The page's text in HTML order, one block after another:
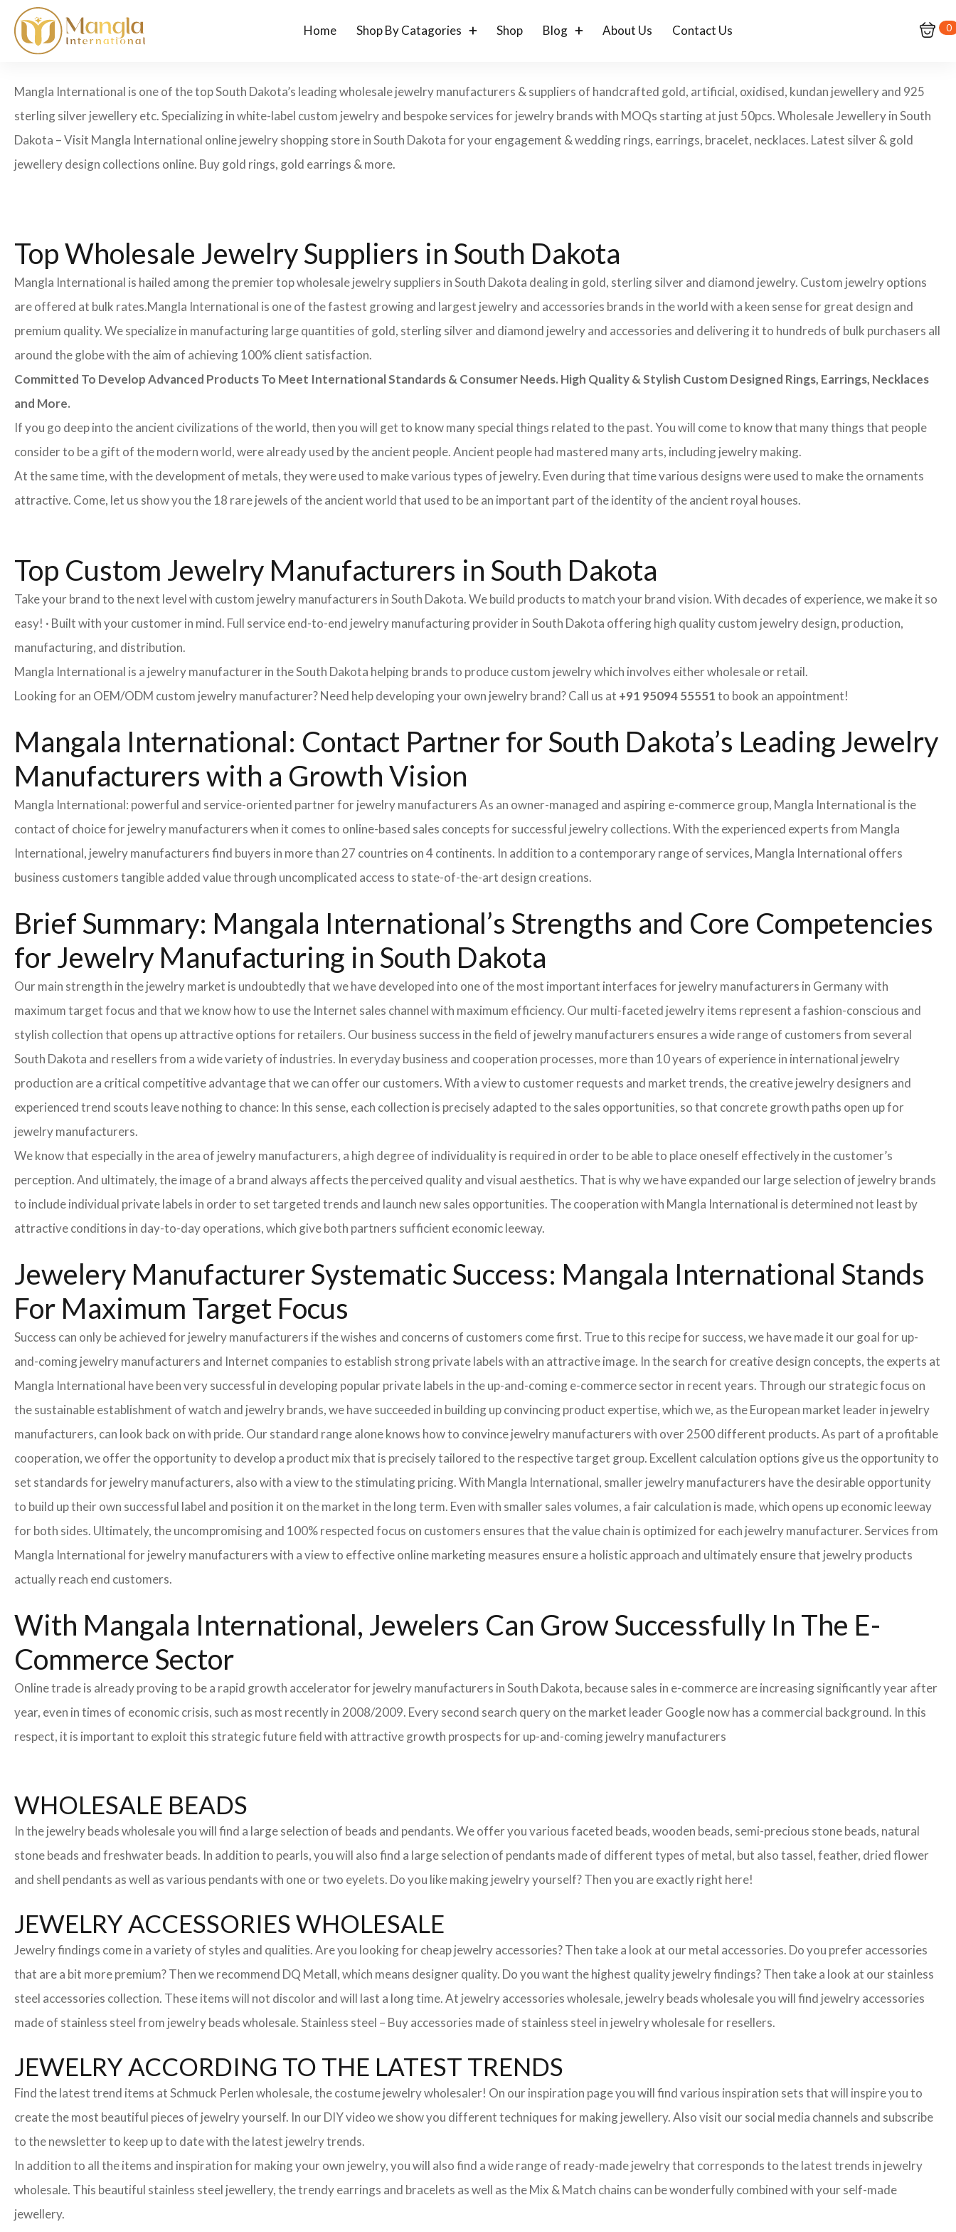
Home Shop By Catagories Shop Blog About Us Contact Us 0
Mangla International is one of the top South Dakota’s leading wholesale jewelry manufacturers & suppliers of handcrafted gold, artificial, oxidised, kundan jewellery and 925
sterling silver jewellery etc. Specializing in white-label custom jewelry and bespoke services for jewelry brands with MOQs starting at just 50pcs. Wholesale Jewellery in South
Dakota – Visit Mangla International online jewelry shopping store in South Dakota for your engagement & wedding rings, earrings, bracelet, necklaces. Latest silver & gold
jewellery design collections online. Buy gold rings, gold earrings & more.
Top Wholesale Jewelry Suppliers in South Dakota
Mangla International is hailed among the premier top wholesale jewelry suppliers in South Dakota dealing in gold, sterling silver and diamond jewelry. Custom jewelry options
are offered at bulk rates.Mangla International is one of the fastest growing and largest jewelry and accessories brands in the world with a keen sense for great design and
premium quality. We specialize in manufacturing large quantities of gold, sterling silver and diamond jewelry and accessories and delivering it to hundreds of bulk purchasers all
around the globe with the aim of achieving 100% client satisfaction.
Committed To Develop Advanced Products To Meet International Standards & Consumer Needs. High Quality & Stylish Custom Designed Rings, Earrings, Necklaces
and More.
If you go deep into the ancient civilizations of the world, then you will get to know many special things related to the past. You will come to know that many things that people
consider to be a gift of the modern world, were already used by the ancient people. Ancient people had mastered many arts, including jewelry making.
At the same time, with the development of metals, they were used to make various types of jewelry. Even during that time various designs were used to make the ornaments
attractive. Come, let us show you the 18 rare jewels of the ancient world that used to be an important part of the identity of the ancient royal houses.
Top Custom Jewelry Manufacturers in South Dakota
Take your brand to the next level with custom jewelry manufacturers in South Dakota. We build products to match your brand vision. With decades of experience, we make it so
easy! · Built with your customer in mind. Full service end-to-end jewelry manufacturing provider in South Dakota offering high quality custom jewelry design, production,
manufacturing, and distribution.
Mangla International is a jewelry manufacturer in the South Dakota helping brands to produce custom jewelry which involves either wholesale or retail.
Looking for an OEM/ODM custom jewelry manufacturer? Need help developing your own jewelry brand? Call us at +91 95094 55551to book an appointment!
Mangala International: Contact Partner for South Dakota’s Leading Jewelry
Manufacturers with a Growth Vision
Mangla International: powerful and service-oriented partner for jewelry manufacturers As an owner-managed and aspiring e-commerce group, Mangla International is the
contact of choice for jewelry manufacturers when it comes to online-based sales concepts for successful jewelry collections. With the experienced experts from Mangla
International, jewelry manufacturers find buyers in more than 27 countries on 4 continents. In addition to a contemporary range of services, Mangla International offers
business customers tangible added value through uncomplicated access to state-of-the-art design creations.
Brief Summary: Mangala International’s Strengths and Core Competencies
for Jewelry Manufacturing in South Dakota
Our main strength in the jewelry market is undoubtedly that we have developed into one of the most important interfaces for jewelry manufacturers in Germany with
maximum target focus and that we know how to use the Internet sales channel with maximum efficiency. Our multi-faceted jewelry items represent a fashion-conscious and
stylish collection that opens up attractive options for retailers. Our business success in the field of jewelry manufacturers ensures a wide range of customers from several
South Dakota and resellers from a wide variety of industries. In everyday business and cooperation processes, more than 10 years of experience in international jewelry
production are a critical competitive advantage that we can offer our customers. With a view to customer requests and market trends, the creative jewelry designers and
experienced trend scouts leave nothing to chance: In this sense, each collection is precisely adapted to the sales opportunities, so that concrete growth paths open up for
jewelry manufacturers.
We know that especially in the area of ​​jewelry manufacturers, a high degree of individuality is required in order to be able to place oneself effectively in the customer’s
perception. And ultimately, the image of a brand always affects the perceived quality and visual aesthetics. That is why we have expanded our large selection of jewelry brands
to include individual private labels in order to set targeted trends and launch new sales opportunities. The cooperation with Mangla International is determined not least by
attractive conditions in day-to-day operations, which give both partners sufficient economic leeway.
Jewelery Manufacturer Systematic Success: Mangala International Stands
For Maximum Target Focus
Success can only be achieved for jewelry manufacturers if the wishes and concerns of customers come first. True to this recipe for success, we have made it our goal for up-
and-coming jewelry manufacturers and Internet companies to establish strong private labels with an attractive image. In the search for creative design concepts, the experts at
Mangla International have been very successful in developing popular private labels in the up-and-coming e-commerce sector in recent years. Through our strategic focus on
the sustainable establishment of watch and jewelry brands, we have succeeded in building up convincing product expertise, which we, as the European market leader in jewelry
manufacturers, can look back on with pride. Our standard range alone knows how to convince jewelry manufacturers with over 2500 different products. As part of a profitable
cooperation, we offer the opportunity to develop a product mix that is precisely tailored to the respective target group. Excellent calculation options give us the opportunity to
set standards for jewelry manufacturers, also with a view to the stimulating pricing. With Mangla International, smaller jewelry manufacturers have the desirable opportunity
to build up their own successful label and position it on the market in the long term. Even with smaller sales volumes, a fair calculation is made, which opens up economic leeway
for both sides. Ultimately, the uncompromising and 100% respected focus on customers ensures that the value chain is optimized for each jewelry manufacturer. Services from
Mangla International for jewelry manufacturers with a view to effective online marketing measures ensure a holistic approach and ultimately ensure that jewelry products
actually reach end customers.
With Mangala International, Jewelers Can Grow Successfully In The E-
Commerce Sector
Online trade is already proving to be a rapid growth accelerator for jewelry manufacturers in South Dakota, because sales in e-commerce are increasing significantly year after
year, even in times of economic crisis, such as most recently in 2008/2009. Every second search query on the market leader Google now has a commercial background. In this
respect, it is important to exploit this strategic future field with attractive growth prospects for up-and-coming jewelry manufacturers
WHOLESALE BEADS
In the jewelry beads wholesale you will find a large selection of beads and pendants. We offer you various faceted beads, wooden beads, semi-precious stone beads, natural
stone beads and freshwater beads. In addition to pearls, you will also find a large selection of pendants made of different types of metal, but also tassel, feather, dried flower
and shell pendants as well as various pendants with one or two eyelets. Do you like making jewelry yourself? Then you are exactly right here!
JEWELRY ACCESSORIES WHOLESALE
Jewelry findings come in a variety of styles and qualities. Are you looking for cheap jewelry accessories? Then take a look at our metal accessories. Do you prefer accessories
that are a bit more premium? Then we recommend DQ Metall, which means designer quality. Do you want the highest quality jewelry findings? Then take a look at our stainless
steel accessories collection. These items will not discolor and will last a long time. At jewelry accessories wholesale, jewelry beads wholesale you will find jewelry accessories
made of stainless steel from jewelry beads wholesale. Stainless steel – Buy accessories made of stainless steel in jewelry wholesale for resellers.
JEWELRY ACCORDING TO THE LATEST TRENDS
Find the latest trend items at Schmuck Perlen wholesale, the costume jewelry wholesaler! On our inspiration page you will find various inspiration sets that will inspire you to
create the most beautiful pieces of jewelry yourself. In our DIY video we show you different techniques for making jewellery. Also visit our social media channels and subscribe
to the newsletter to keep up to date with the latest jewelry trends.
In addition to all the items and inspiration for making your own jewelry, you will also find a wide range of ready-made jewelry that corresponds to the latest trends in jewelry
wholesale. This beautiful stainless steel jewellery, the trendy earrings and bracelets as well as the Mix & Match chains can be wonderfully combined with your self-made
jewellery.